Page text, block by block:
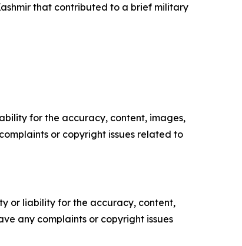
that contributed to a brief military
for the accuracy, content, images,
or copyright issues related to
or liability for the accuracy, content,
any complaints or copyright issues